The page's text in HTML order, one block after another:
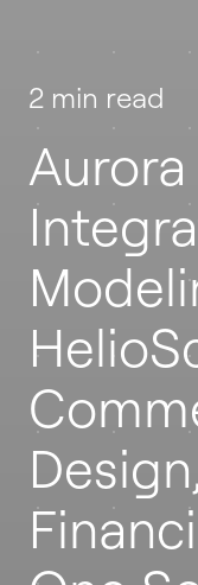
2 min read